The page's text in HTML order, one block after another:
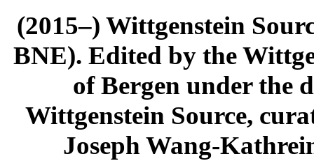
(2015–) Wittgenstein
BNE). Edited by the
of Bergen under the
Wittgenstein Source,
Joseph Wang-